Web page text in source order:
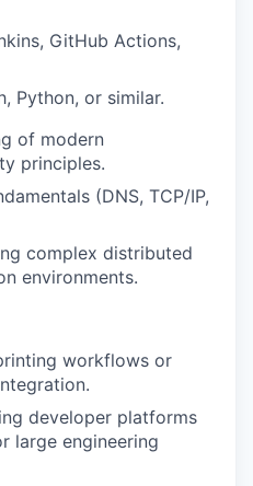
GitHub Actions,
Python, or similar.
of modern
principles.
(DNS, TCP/IP,
complex distributed
environments.
workflows or
developer platforms
large engineering